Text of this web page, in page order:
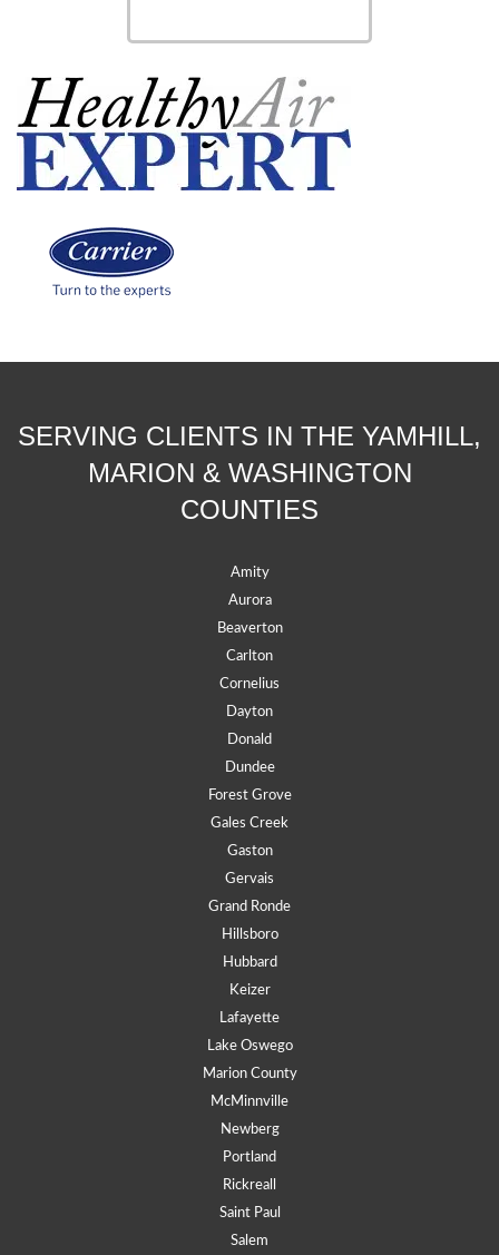
SERVING CLIENTS IN THE YAMHILL,
MARION & WASHINGTON
COUNTIES
Amity
Aurora
Beaverton
Carlton
Cornelius
Dayton
Donald
Dundee
Forest Grove
Gales Creek
Gaston
Gervais
Grand Ronde
Hillsboro
Hubbard
Keizer
Lafayette
Lake Oswego
Marion County
McMinnville
Newberg
Portland
Rickreall
Saint Paul
Salem